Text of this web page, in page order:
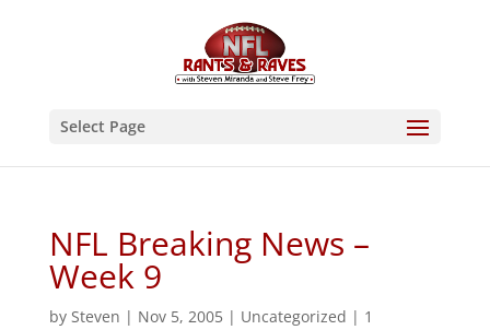
Select Page
NFL Breaking News –
Week 9
by Steven | Nov 5, 2005| Uncategorized | 1